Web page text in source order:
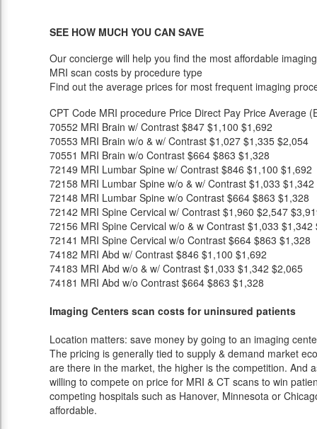
SEE HOW MUCH YOU CAN SAVE
Our concierge will help you find the most affordable
MRI scan costs by procedure type
Find out the average prices for most frequent imaging
CPT Code MRI procedure Price Direct Pay Price Average
70552 MRI Brain w/ Contrast $847 $1,100 $1,692
70553 MRI Brain w/o & w/ Contrast $1,027 $1,335 $2,054
70551 MRI Brain w/o Contrast $664 $863 $1,328
72149 MRI Lumbar Spine w/ Contrast $846 $1,100 $1,692
72158 MRI Lumbar Spine w/o & w/ Contrast $1,033 $1,342
72148 MRI Lumbar Spine w/o Contrast $664 $863 $1,328
72142 MRI Spine Cervical w/ Contrast $1,960 $2,547
72156 MRI Spine Cervical w/o & w Contrast $1,033 $1,342
72141 MRI Spine Cervical w/o Contrast $664 $863 $1,328
74182 MRI Abd w/ Contrast $846 $1,100 $1,692
74183 MRI Abd w/o & w/ Contrast $1,033 $1,342 $2,065
74181 MRI Abd w/o Contrast $664 $863 $1,328
Imaging Centers scan costs for uninsured patients
Location matters: save money by going to an imaging
The pricing is generally tied to supply & demand market
are there in the market, the higher is the competition. And
willing to compete on price for MRI & CT scans to win
competing hospitals such as Hanover, Minnesota or
affordable.